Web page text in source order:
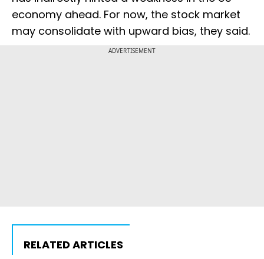
economy ahead. For now, the stock market
may consolidate with upward bias, they said.
ADVERTISEMENT
RELATED ARTICLES